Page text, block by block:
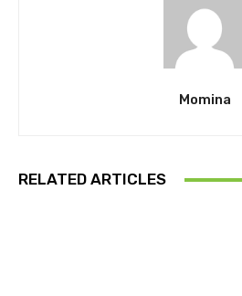
Momina
RELATED ARTICLES